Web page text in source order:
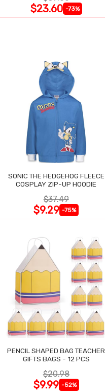
$23.60 -73%
SONIC THE HEDGEHOG FLEECE
COSPLAY ZIP-UP HOODIE
$37.49
$9.29 -75%
PENCIL SHAPED BAG TEACHER
GIFTS BAGS - 12 PCS
$20.98
$9.99 -52%